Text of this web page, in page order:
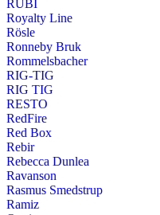
RUBI
Royalty Line
Rösle
Ronneby Bruk
Rommelsbacher
RIG-TIG
RIG TIG
RESTO
RedFire
Red Box
Rebir
Rebecca Dunlea
Ravanson
Rasmus Smedstrup
Ramiz